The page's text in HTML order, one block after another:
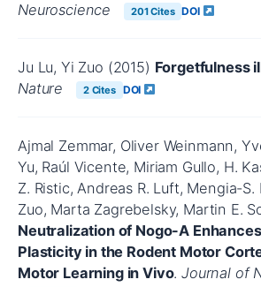
Neuroscience
201 Cites DOI
Ju Lu, Yi Zuo (2015) Forgetfulness
Nature
2 Cites DOI
Ajmal Zemmar, Oliver Weinmann,
Yu, Raúl Vicente, Miriam Gullo, H.
Z. Ristic, Andreas R. Luft, Mengia-
Zuo, Marta Zagrebelsky, Martin E.
Neutralization of Nogo-A
Plasticity in the Rodent Motor
Motor Learning in Vivo.Journal of